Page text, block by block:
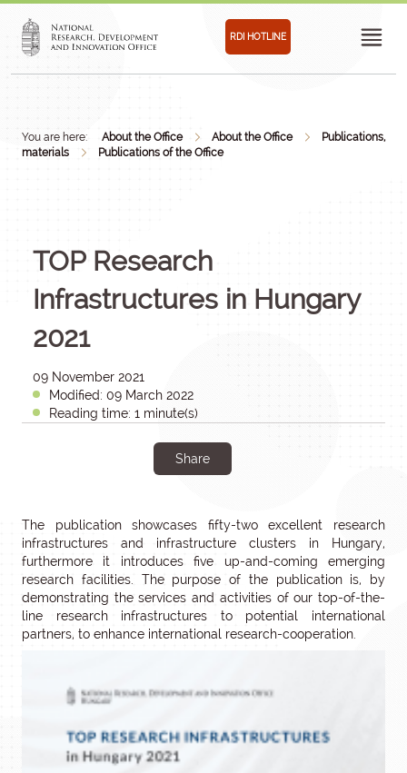
RDI HOTLINE
You are here: About the Office About the Office
Publications,
materials
Publications of the Office
TOP Research
Infrastructures in Hungary
2021
09 November 2021
Modified: 09 March 2022
Reading time: 1 minute(s)
Share
The publication showcases fifty-two excellent research
infrastructures and infrastructure clusters in Hungary,
furthermore it introduces five up-and-coming emerging
research facilities. The purpose of the publication is, by
demonstrating the services and activities of our top-of-the-
line research infrastructures to potential international
partners, to enhance international research-cooperation.